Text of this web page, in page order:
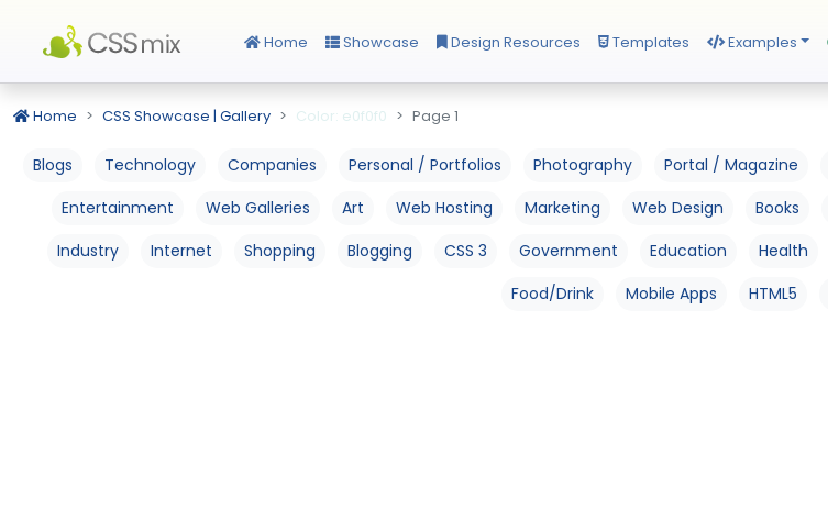
Home Showcase Design Resources Templates Examples
Home CSS Showcase | Gallery Color: e0f0f0 Page 1
Blogs Technology Companies Personal / Portfolios Photography Portal / Magazine
Entertainment
Web Galleries Art Web Hosting Marketing Web Design Books
Industry
Internet Shopping Blogging CSS 3 Government Education Health
Food/Drink
Mobile Apps HTML5